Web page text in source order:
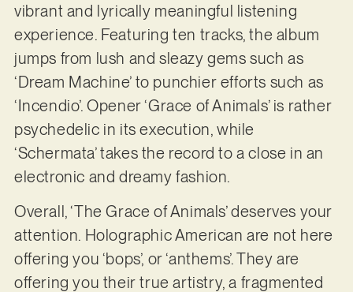
vibrant and lyrically meaningful listening
experience. Featuring ten tracks, the album
jumps from lush and sleazy gems such as
‘Dream Machine’ to punchier efforts such as
‘Incendio’. Opener ‘Grace of Animals’ is rather
psychedelic in its execution, while
‘Schermata’ takes the record to a close in an
electronic and dreamy fashion.
Overall, ‘The Grace of Animals’ deserves your
attention. Holographic American are not here
offering you ‘bops’, or ‘anthems’. They are
offering you their true artistry, a fragmented